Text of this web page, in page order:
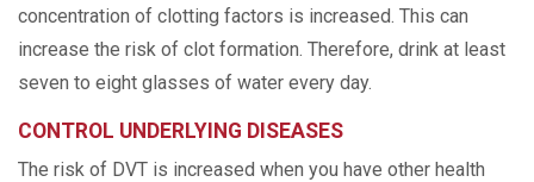
concentration of clotting factors is increased. This can
increase the risk of clot formation. Therefore, drink at least
seven to eight glasses of water every day.
CONTROL UNDERLYING DISEASES
The risk of DVT is increased when you have other health